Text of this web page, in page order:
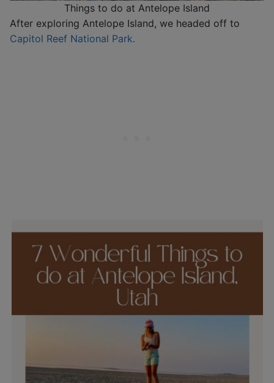
Things to do at Antelope Island
After exploring Antelope Island, we headed off to
Capitol Reef National Park.